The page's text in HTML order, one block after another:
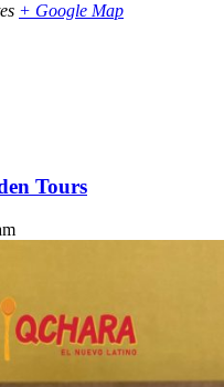
+ Google Map
Tours